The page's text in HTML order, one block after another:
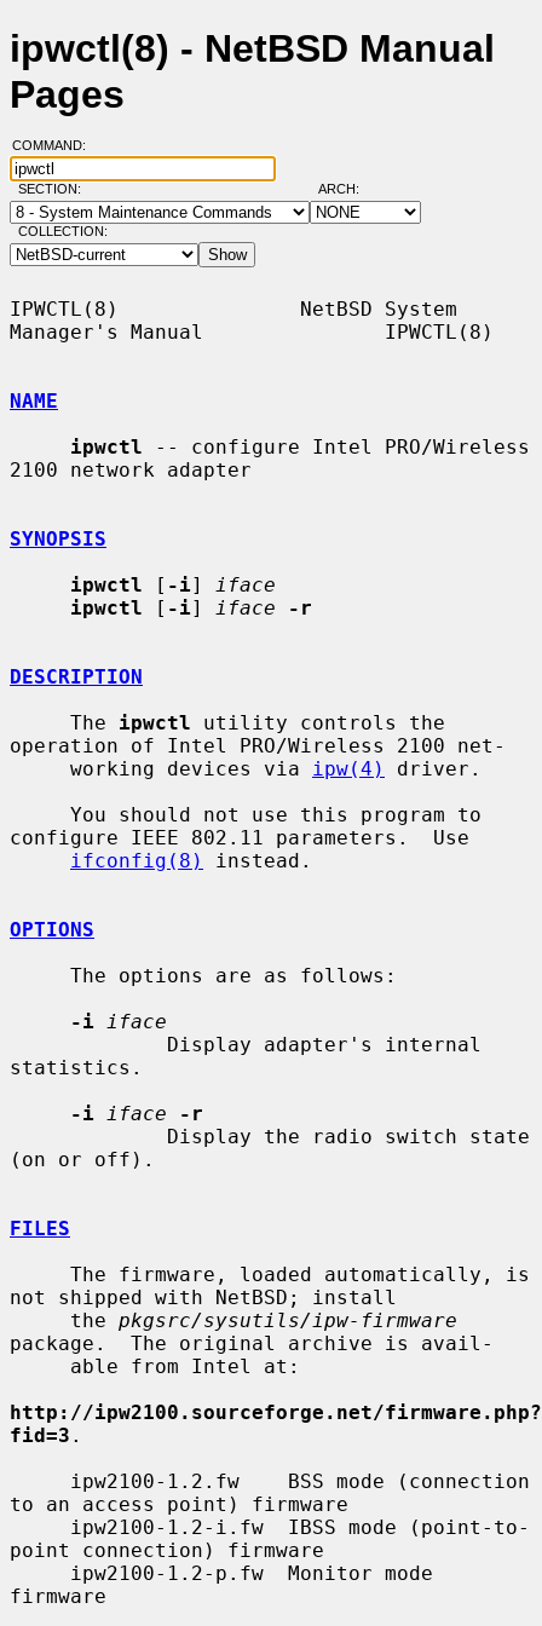
ipwctl(8) - NetBSD Manual
Pages
COMMAND:
SECTION: ARCH:
COLLECTION:
IPWCTL(8)               NetBSD System
Manager's Manual               IPWCTL(8)
NAME
ipwctl -- configure Intel PRO/Wireless
2100 network adapter
SYNOPSIS
ipwctl [ -i]
iface
ipwctl [ -i] iface -r
DESCRIPTION
     The
ipwctl utility controls the
operation of Intel PRO/Wireless 2100 net-
     working devices via
ipw(4)
driver.
configure IEEE 802.11 parameters.  Use
ifconfig(8)
instead.
OPTIONS
-i
iface
statistics.
-i
iface
-r
(on or off).
FILES
not shipped with NetBSD; install
     the
pkgsrc/sysutils/ipw-firmware
package.  The original archive is avail-
http://ipw2100.sourceforge.net/firmware.php?
fid=3 .
to an access point) firmware
point connection) firmware
firmware